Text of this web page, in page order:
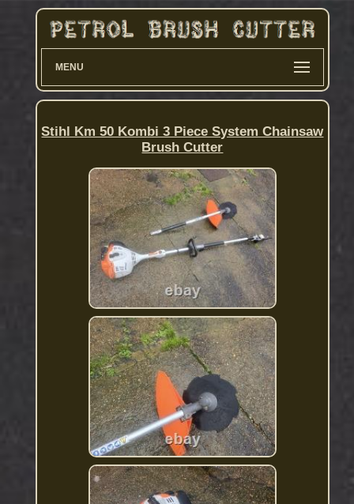
MENU
Stihl Km 50 Kombi 3 Piece System Chainsaw
Brush Cutter